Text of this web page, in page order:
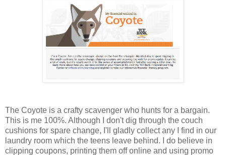
The Coyote is a crafty scavenger who hunts for a bargain.
This is me 100%. Although I don't dig through the couch
cushions for spare change, I'll gladly collect any I find in our
laundry room which the teens leave behind. I do believe in
clipping coupons, printing them off online and using promo